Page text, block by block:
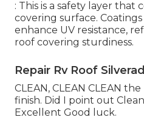
: This is a safety layer that
covering surface.
enhance UV resistance,
roof covering sturdiness.
Repair Rv Roof
CLEAN, CLEAN CLEAN
finish. Did I point out
Excellent Good luck.